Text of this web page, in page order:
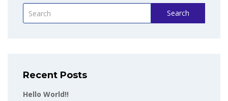
Search
Recent Posts
Hello World!!